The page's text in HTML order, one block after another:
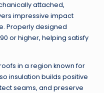
attached,
impressive impact
Properly designed
or higher, helping satisfy
in a region known for
insulation builds positive
seams, and preserve